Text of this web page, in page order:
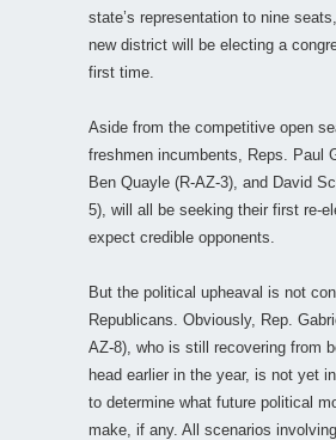
state’s representation to nine
new district will be electing a
first time.
Aside from the competitive open
freshmen incumbents, Reps. Paul
Ben Quayle (R-AZ-3), and David
5), will all be seeking their first re-
expect credible opponents.
But the political upheaval is not
Republicans. Obviously, Rep.
AZ-8), who is still recovering from
head earlier in the year, is not yet
to determine what future political
make, if any. All scenarios